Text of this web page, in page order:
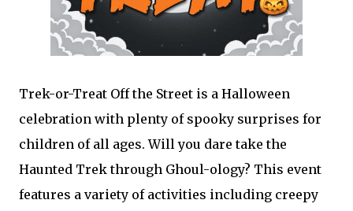
Trek-or-Treat Off the Street is a Halloween
celebration with plenty of spooky surprises for
children of all ages. Will you dare take the
Haunted Trek through Ghoul-ology? This event
features a variety of activities including creepy